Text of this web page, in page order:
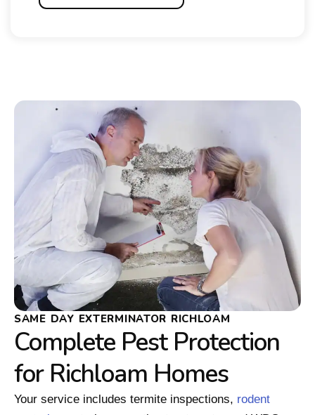
SAME DAY EXTERMINATOR RICHLOAM
Complete Pest Protection
for Richloam Homes
Your service includes termite inspections, rodent